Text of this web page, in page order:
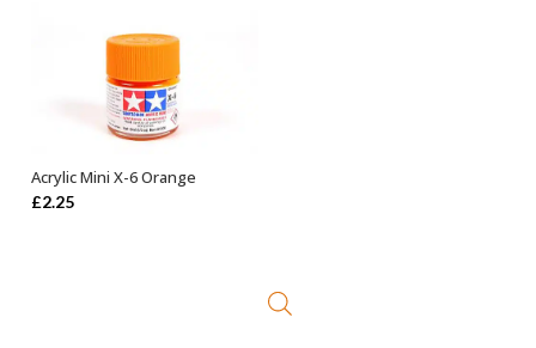
OUT OF STOCK
Acrylic Mini X-6 Orange
£2.25